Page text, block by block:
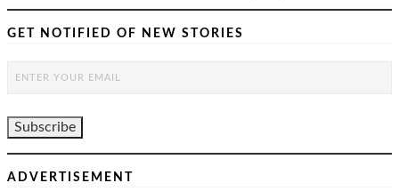
GET NOTIFIED OF NEW STORIES
ADVERTISEMENT